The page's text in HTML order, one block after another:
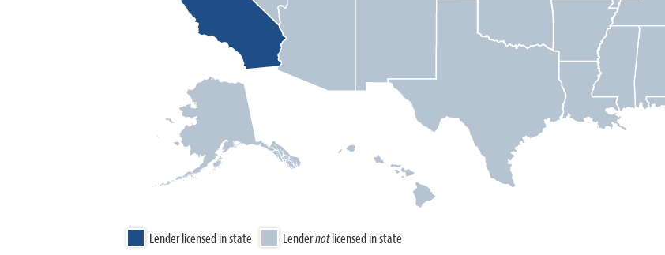
Lender licensed in state Lendernotlicensed in state